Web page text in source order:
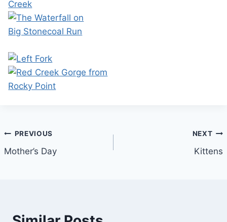
Post
navigation
PREVIOUS
Mother’s Day
NEXT
Kittens